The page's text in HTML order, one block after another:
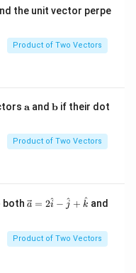
PDF
the unit vector perpe
Product of Two Vectors
\m
{a}
a and \m
{b}
b if their dot
Product of Two Vectors
both \ve
=
2
a = 2i
^ − j
^ + k
^ and
Product of Two Vectors